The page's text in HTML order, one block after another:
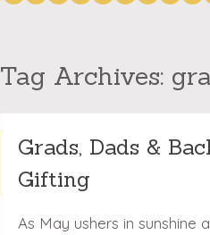
Tag Archives:
Grads, Dads &
Gifting
As May ushers in sunshine